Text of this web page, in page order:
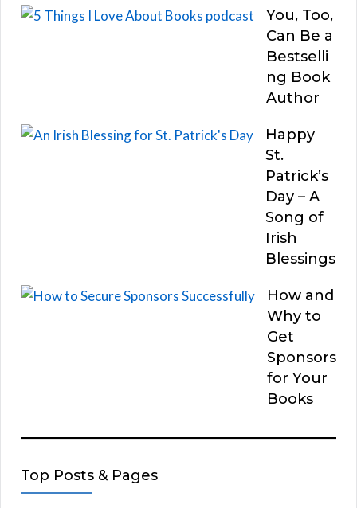
You, Too,
Can Be a
Bestselli
ng Book
Author
Happy
St.
Patrick’s
Day – A
Song of
Irish
Blessings
How and
Why to
Get
Sponsors
for Your
Books
Top Posts & Pages